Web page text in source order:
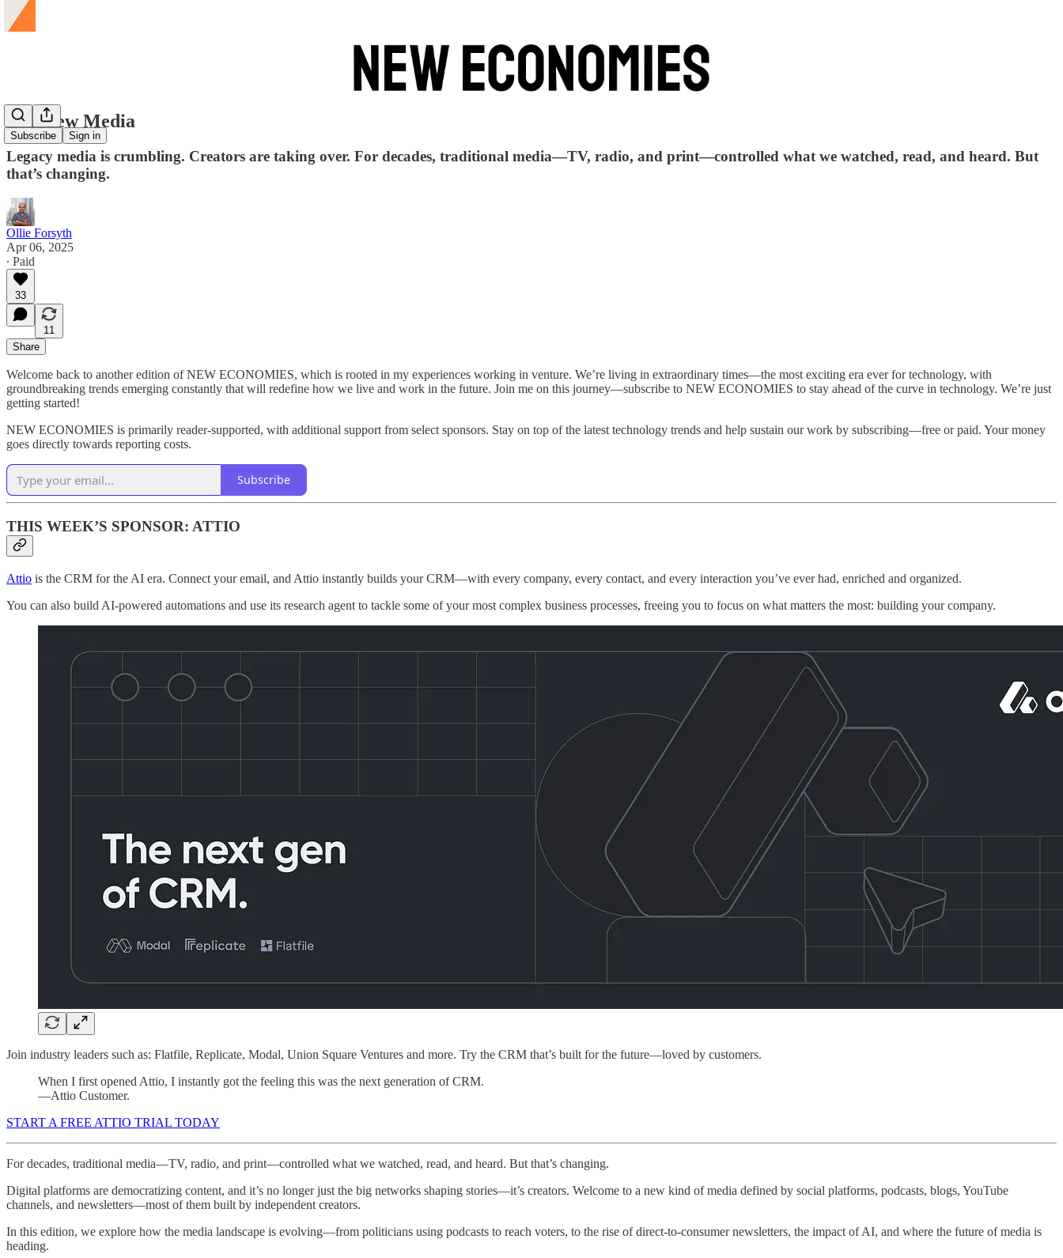
Subscribe Sign in
The New Media
Legacy media is crumbling. Creators are taking over. For decades, traditional media—TV, radio, and print—controlled what we watched, read, and heard. But
that’s changing.
Ollie Forsyth
Apr 06, 2025
∙ Paid
33
11
Share
Welcome back to another edition of NEW ECONOMIES, which is rooted in my experiences working in venture. We’re living in extraordinary times—the most exciting era ever for technology, with
groundbreaking trends emerging constantly that will redefine how we live and work in the future. Join me on this journey—subscribe to NEW ECONOMIES to stay ahead of the curve in technology. We’re just
getting started!
NEW ECONOMIES is primarily reader-supported, with additional support from select sponsors. Stay on top of the latest technology trends and help sustain our work by subscribing—free or paid. Your money
goes directly towards reporting costs.
Subscribe
THIS WEEK’S SPONSOR: ATTIO
Attio is the CRM for the AI era. Connect your email, and Attio instantly builds your CRM—with every company, every contact, and every interaction you’ve ever had, enriched and organized.
You can also build AI-powered automations and use its research agent to tackle some of your most complex business processes, freeing you to focus on what matters the most: building your company.
Join industry leaders such as: Flatfile, Replicate, Modal, Union Square Ventures and more. Try the CRM that’s built for the future—loved by customers.
When I first opened Attio, I instantly got the feeling this was the next generation of CRM.
—Attio Customer.
START A FREE ATTIO TRIAL TODAY
For decades, traditional media—TV, radio, and print—controlled what we watched, read, and heard. But that’s changing.
Digital platforms are democratizing content, and it’s no longer just the big networks shaping stories—it’s creators. Welcome to a new kind of media defined by social platforms, podcasts, blogs, YouTube
channels, and newsletters—most of them built by independent creators.
In this edition, we explore how the media landscape is evolving—from politicians using podcasts to reach voters, to the rise of direct-to-consumer newsletters, the impact of AI, and where the future of media is
heading.